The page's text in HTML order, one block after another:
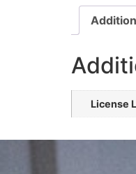
License